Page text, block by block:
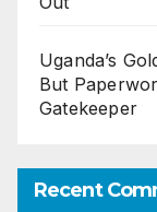
Uganda’s
But
Gatekeeper
Recent